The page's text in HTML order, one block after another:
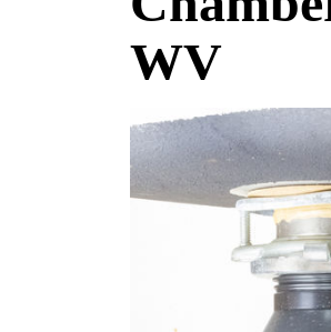
WV
Heater only.
any other